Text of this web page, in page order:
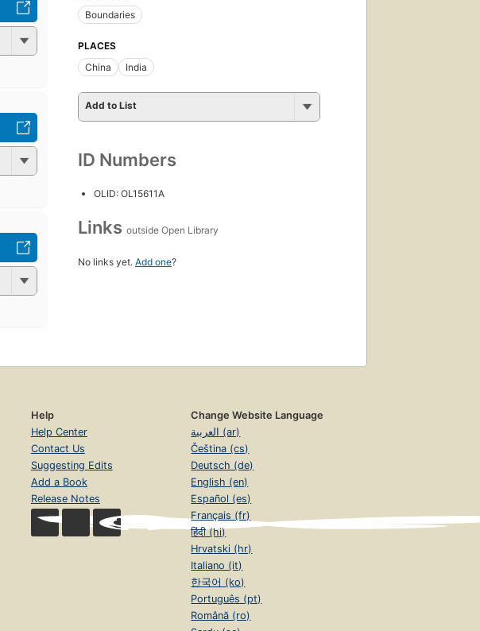
Boundaries
PLACES
China
India
Add to List
ID Numbers
OLID: OL15611A
Links outside Open Library
No links yet. Add one?
Help
Help Center
Contact Us
Suggesting Edits
Add a Book
Release Notes
Change Website Language
العربية (ar)
Čeština (cs)
Deutsch (de)
English (en)
Español (es)
Français (fr)
हिंदी (hi)
Hrvatski (hr)
Italiano (it)
한국어 (ko)
Português (pt)
Română (ro)